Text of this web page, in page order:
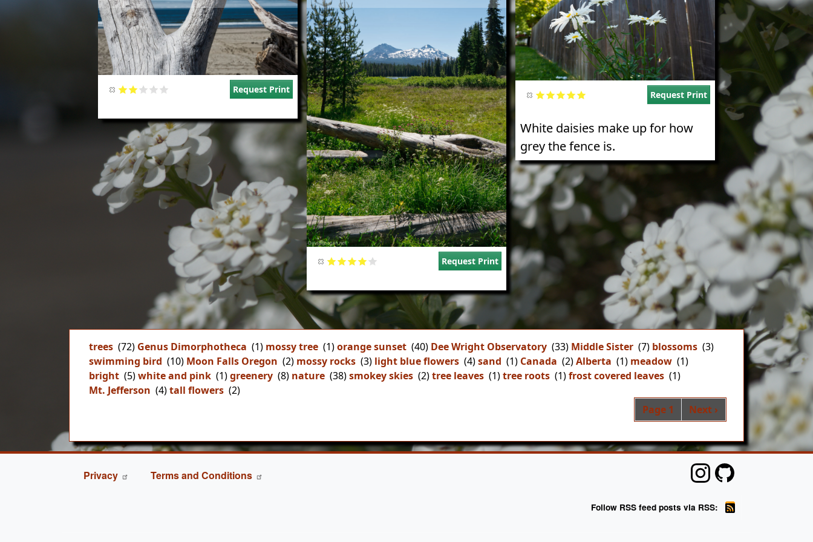
Request Print
Request Print
Request Print
White daisies make up for how
grey the fence is.
trees (72) Genus Dimorphotheca (1) mossy tree (1)orange sunset (40) Dee Wright Observatory (33) Middle Sister (7) blossoms (3)
swimming bird (10) Moon Falls Oregon (2) mossy rocks (3) light blue flowers (4)sand (1) Canada (2)Alberta (1) meadow (1)
bright (5)white and pink (1)greenery (8) nature (38)smokey skies (2)tree leaves (1)tree roots (1)frost covered leaves (1)
Mt. Jefferson (4)tall flowers (2)
Pagination
Page 1 Next page
Next ›
FOOTER
Privacy Terms and Conditions
Follow RSS feed posts via RSS: